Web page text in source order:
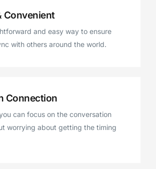
Convenient
and easy way to ensure
with others around the world.
Connection
can focus on the conversation
worrying about getting the timing